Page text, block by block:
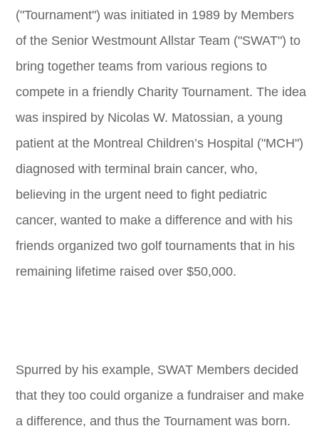
("Tournament") was initiated in 1989 by Members
of the Senior Westmount Allstar Team ("SWAT") to
bring together teams from various regions to
compete in a friendly Charity Tournament. The idea
was inspired by Nicolas W. Matossian, a young
patient at the Montreal Children’s Hospital ("MCH")
diagnosed with terminal brain cancer, who,
believing in the urgent need to fight pediatric
cancer, wanted to make a difference and with his
friends organized two golf tournaments that in his
remaining lifetime raised over $50,000.
Spurred by his example, SWAT Members decided
that they too could organize a fundraiser and make
a difference, and thus the Tournament was born.